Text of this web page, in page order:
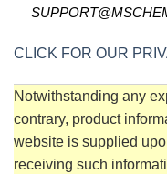
CLICK FOR OUR
Notwithstanding any
contrary, product
website is supplied
receiving such